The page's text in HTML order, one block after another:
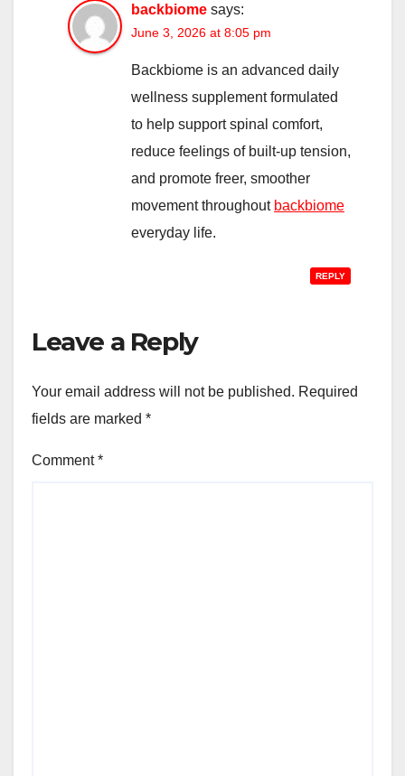
backbiome says:
June 3, 2026 at 8:05 pm
Backbiome is an advanced daily
wellness supplement formulated
to help support spinal comfort,
reduce feelings of built-up tension,
and promote freer, smoother
movement throughout backbiome
everyday life.
REPLY
Leave a Reply
Your email address will not be published. Required
fields are marked *
Comment*